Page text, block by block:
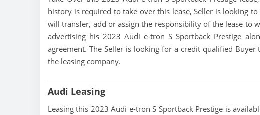
history is required to take over this lease, Seller is looking
will transfer, add or assign the responsibility of the lease to
advertising his 2023 Audi e-tron S Sportback Prestige
agreement. The Seller is looking for a credit qualified
the leasing company.
Audi Leasing
Leasing this 2023 Audi e-tron S Sportback Prestige is